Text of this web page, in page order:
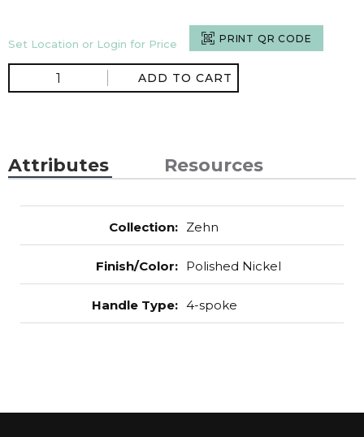
Set Location or Login for Price PRINT QR CODE
ADD TO CART
Attributes Resources
Collection: Zehn
Finish/Color: Polished Nickel
Handle Type: 4-spoke